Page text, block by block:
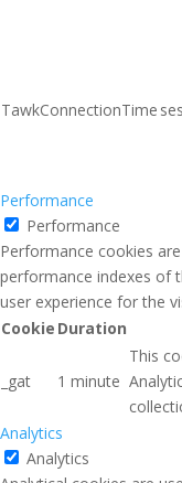
TawkConnectionTime
Performance
Performance
Performance cookies
performance indexes of
user experience for the
Cookie Duration
_gat 1 minute
This
Analytics
Analytics